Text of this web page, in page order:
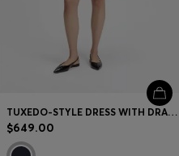
TUXEDO-STYLE DRESS WITH DRAPED LAPEL
$649.00